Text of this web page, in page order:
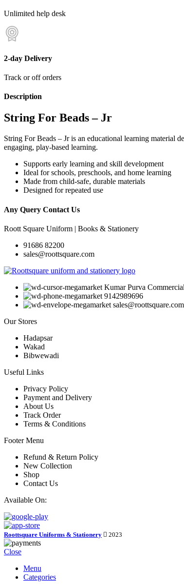
Unlimited help desk
2-day Delivery
Track or off orders
Description
String For Beads – Jr
String For Beads – Jr is an educational learning material
engaging, play-based learning.
Supports early learning and skill development
Ideal for schools, preschools, and home learning
Made from child-safe, durable materials
Designed for repeated use
Any Query Contact Us
Roott Square Uniform | Books & Stationery
91686 82200
sales@roottsquare.com
Kumar Purva
9142989696
sales@roottsquare.com
Our Stores
Hadapsar
Wakad
Bibwewadi
Useful Links
Privacy Policy
Payment and Delivery
About Us
Track Order
Terms & Conditions
Footer Menu
Refund & Return Policy
New Collection
Shop
Contact Us
Available On:
Roottsquare Uniforms & Stationery 2023
Close
Menu
Categories